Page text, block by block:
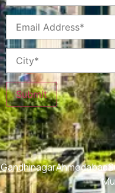
Submit
GandhinagarAhmedabad